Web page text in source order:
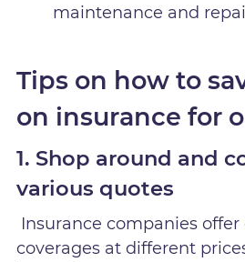
maintenance and
Tips on how to
on insurance for
1. Shop around and
various quotes
Insurance companies
coverages at different